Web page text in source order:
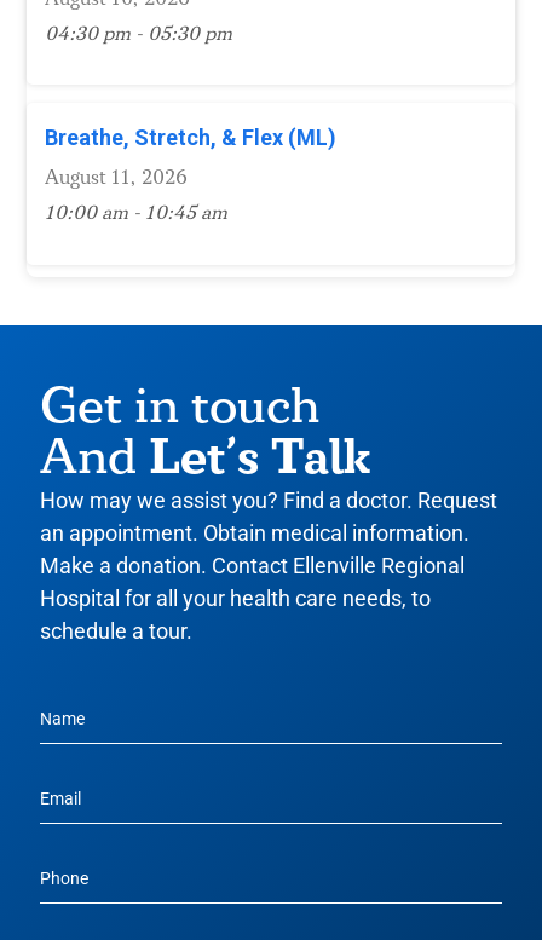
04:30 pm - 05:30 pm
Breathe, Stretch, & Flex (ML)
August 11, 2026
10:00 am - 10:45 am
Get in touch
And Let’s Talk
How may we assist you? Find a doctor. Request
an appointment. Obtain medical information.
Make a donation. Contact Ellenville Regional
Hospital for all your health care needs, to
schedule a tour.